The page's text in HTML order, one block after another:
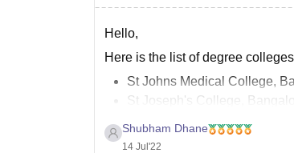
Hello,
Here is the list of degree
St Johns Medical College,
St Joseph's College,
KMC Manipal - Kasturba
Shubham Dhane
14 Jul'22